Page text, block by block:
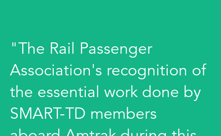
"The Rail Passenger
Association's recognition of
the essential work done by
SMART-TD members